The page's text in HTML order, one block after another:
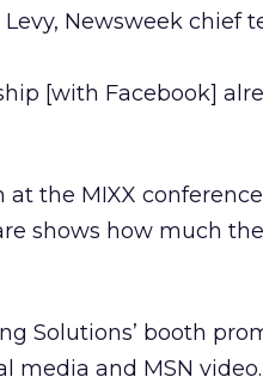
Newsweek chief
[with Facebook]
at the MIXX
shows how much
Solutions’ booth
media and MSN